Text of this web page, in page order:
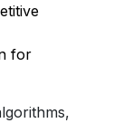
for